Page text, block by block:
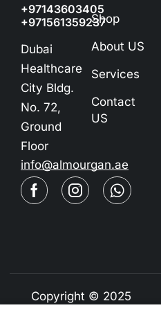
+97143603405
+971561359237
Dubai
Healthcare
City Bldg.
No. 72,
Ground
Floor
info@almourgan.ae
Shop
About US
Services
Contact
US
Copyright © 2025